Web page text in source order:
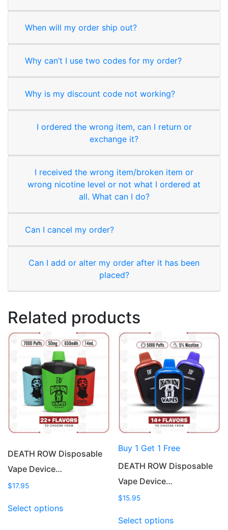
When will my order ship out?
Why can’t I use two codes for my order?
Why is my discount code not working?
I ordered the wrong item, can I return or
exchange it?
I received the wrong item/broken item or
wrong nicotine level or not what I ordered at
all. What can I do?
Can I cancel my order?
Can I add or alter my order after it has been
placed?
Related products
DEATH ROW Disposable
Vape Device…
$17.95
Select optionsproduct
Buy 1 Get 1 Free
DEATH ROW Disposable
Vape Device…
$15.95
Select optionsproduct